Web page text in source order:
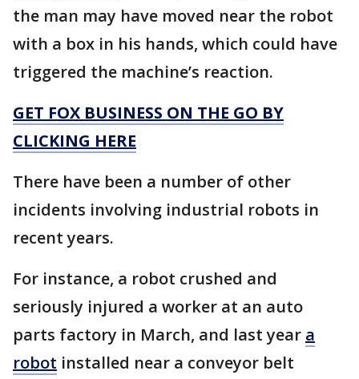
the man may have moved near the robot
with a box in his hands, which could have
triggered the machine’s reaction.
GET FOX BUSINESS ON THE GO BY
CLICKING HERE
There have been a number of other
incidents involving industrial robots in
recent years.
For instance, a robot crushed and
seriously injured a worker at an auto
parts factory in March, and last year a
robot installed near a conveyor belt